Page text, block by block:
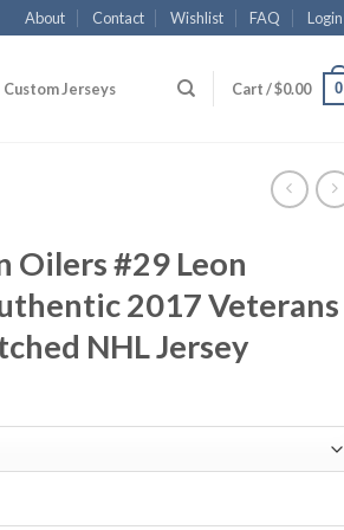
About Contact Wishlist FAQ Login
Custom Jerseys Cart /$0.00 0
Oilers #29 Leon
2017 Veterans
NHL Jersey